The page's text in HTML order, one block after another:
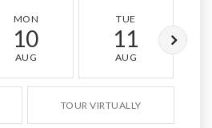
MON
10
AUG
TUE
11
AUG
TOUR VIRTUALLY